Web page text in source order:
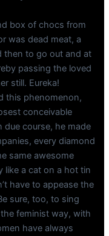
box of chocs from
was dead meat, a
then to go out and at
passing the loved
still. Eureka!
this phenomenon,
conceivable
due course, he made
every diamond
same awesome
like a cat on a hot tin
have to appease the
sure, too, to sing
feminist way, with
have always